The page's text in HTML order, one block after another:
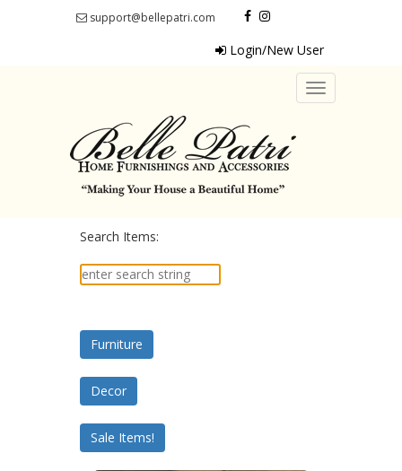
support@bellepatri.com
Login/New User
Toggle
navigation
Search Items:
Furniture
Decor
Sale Items!